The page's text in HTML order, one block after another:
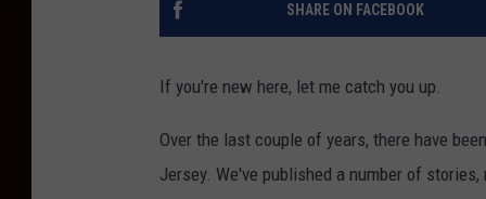
SHARE ON FACEBOOK
If you're new here, let me catch you up.
Over the last couple of years, there have
Jersey. We've published a number of